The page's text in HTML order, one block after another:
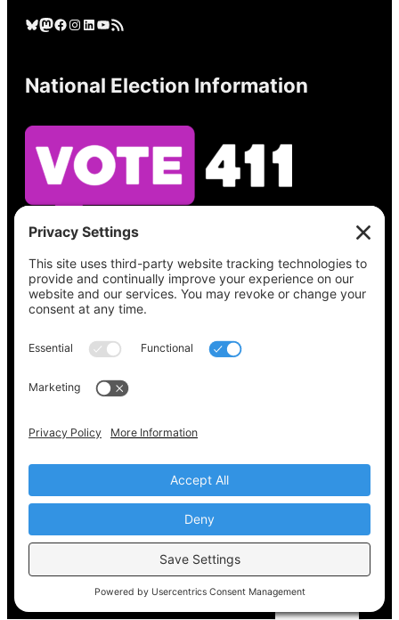
Bluesky Mastodon Facebook Instagram LinkedIn YouTube RSS Feed
National Election Information
See what’s on your ballot, find your polling
place, check your registration status, and get
all the election information you need
at
Vote411.org.
Please do not use:
Copyright © 2022-2024 Voting Access For All
Coalition